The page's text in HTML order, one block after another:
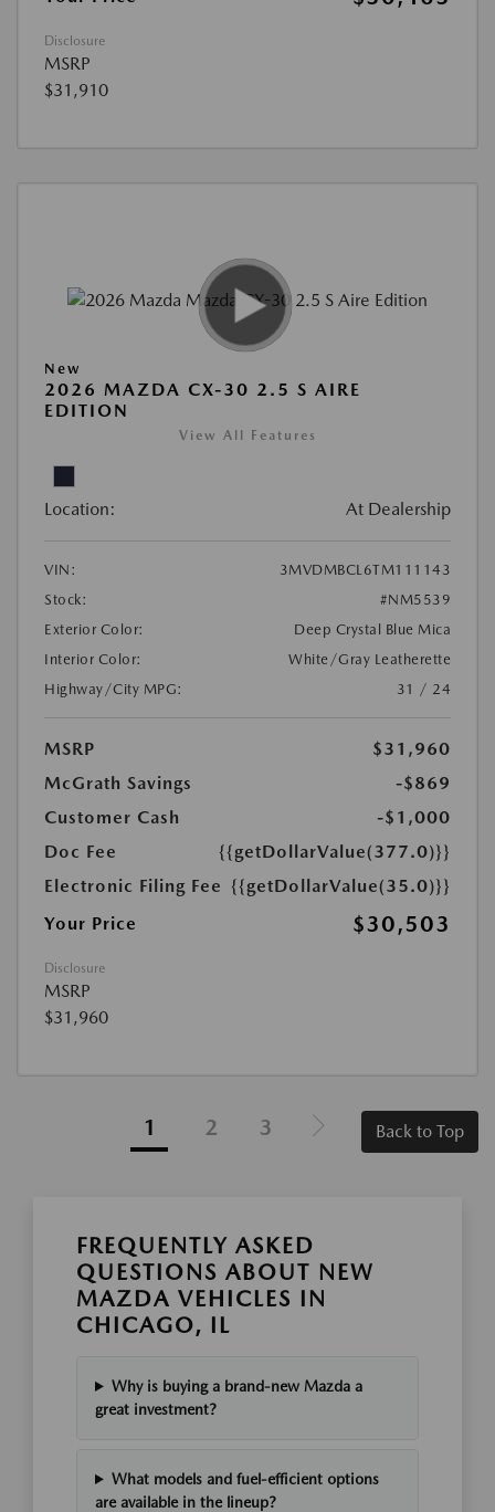
Disclosure
MSRP
$31,910
New
2026 MAZDA CX-30 2.5 S AIRE
EDITION
View All Features
Location: At Dealership
VIN:
3MVDMBCL6TM111143
Stock:
#NM5539
Exterior Color:
Deep Crystal Blue Mica
Interior Color:
White/Gray Leatherette
Highway/City MPG:
31 / 24
MSRP
$31,960
McGrath Savings
-$869
Customer Cash
-$1,000
Doc Fee
{{getDollarValue(377.0)}}
Electronic Filing Fee {{getDollarValue(35.0)}}
Your Price
$30,503
Disclosure
MSRP
$31,960
1 2 3 Back to Top
FREQUENTLY ASKED
QUESTIONS ABOUT NEW
MAZDA VEHICLES IN
CHICAGO, IL
Why is buying a brand-new Mazda a
great investment?
What models and fuel-efficient options
are available in the lineup?